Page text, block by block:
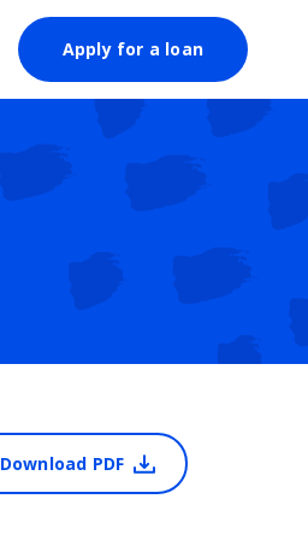
Apply for a loan
Download PDF